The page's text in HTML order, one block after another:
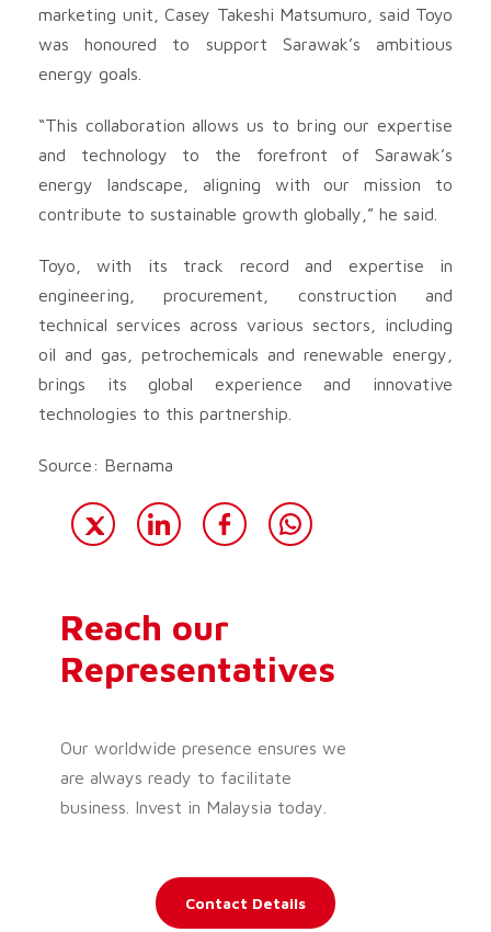
marketing unit, Casey Takeshi Matsumuro, said Toyo
was honoured to support Sarawak’s ambitious
energy goals.
“This collaboration allows us to bring our expertise
and technology to the forefront of Sarawak’s
energy landscape, aligning with our mission to
contribute to sustainable growth globally,” he said.
Toyo, with its track record and expertise in
engineering, procurement, construction and
technical services across various sectors, including
oil and gas, petrochemicals and renewable energy,
brings its global experience and innovative
technologies to this partnership.
Source: Bernama
Reach our
Representatives
Our worldwide presence ensures we
are always ready to facilitate
business. Invest in Malaysia today.
Contact Details